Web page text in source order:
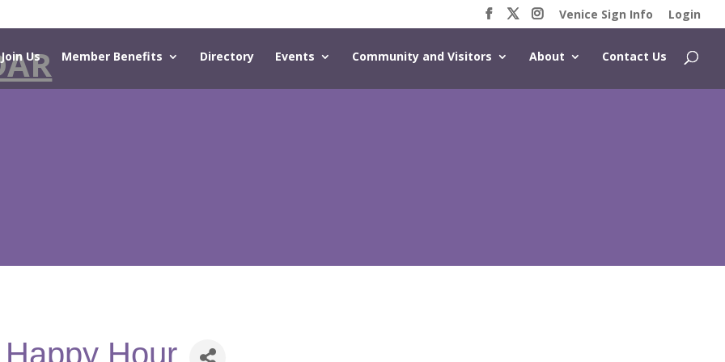
Venice Sign Info Login
Join Us Member Benefits Directory Events Community and Visitors About Contact Us
Hour